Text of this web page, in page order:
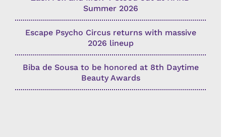
Summer 2026
Escape Psycho Circus returns with massive
2026 lineup
Biba de Sousa to be honored at 8th Daytime
Beauty Awards